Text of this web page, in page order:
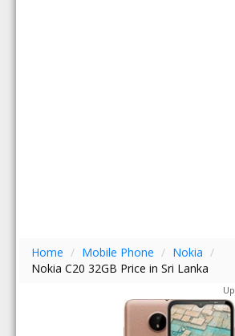
Home / Mobile Phone / Nokia /
Nokia C20 32GB Price in Sri Lanka